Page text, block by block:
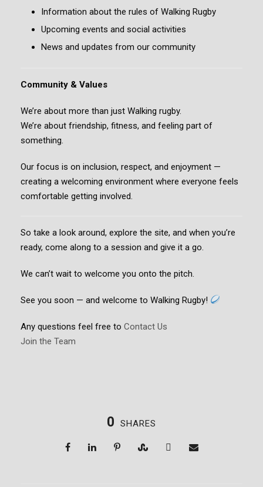
Information about the rules of Walking Rugby
Upcoming events and social activities
News and updates from our community
Community & Values
We’re about more than just Walking rugby.
We’re about friendship, fitness, and feeling part of
something.
Our focus is on inclusion, respect, and enjoyment —
creating a welcoming environment where everyone feels
comfortable getting involved.
So take a look around, explore the site, and when you’re
ready, come along to a session and give it a go.
We can’t wait to welcome you onto the pitch.
See you soon — and welcome to Walking Rugby!
Any questions feel free to Contact Us
Join the Team
0 SHARES